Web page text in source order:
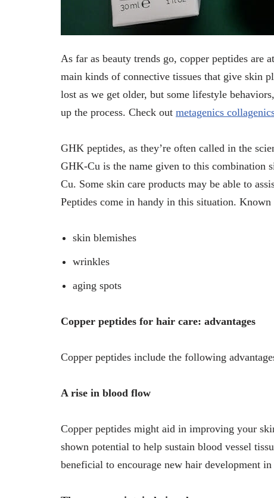
As far as beauty trends go, copper peptides
main kinds of connective tissues that give skin
lost as we get older, but some lifestyle
up the process. Check out metagenics
GHK peptides, as they’re often called in the
GHK-Cu is the name given to this combination
Cu. Some skin care products may be able to
Peptides come in handy in this situation.
skin blemishes
wrinkles
aging spots
Copper peptides for hair care: advantages
Copper peptides include the following
A rise in blood flow
Copper peptides might aid in improving your
shown potential to help sustain blood vessel
beneficial to encourage new hair development